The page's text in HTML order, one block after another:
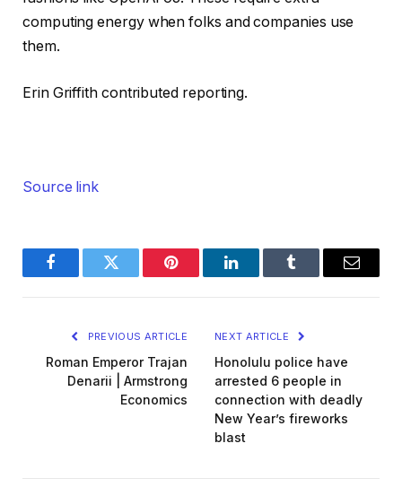
computing energy when folks and companies use
them.
Erin Griffith contributed reporting.
Source link
FacebookTwitter Pinterest LinkedInTumblr Email
PREVIOUS ARTICLE
Roman Emperor Trajan
Denarii | Armstrong
Economics
NEXT ARTICLE
Honolulu police have
arrested 6 people in
connection with deadly
New Year’s fireworks
blast